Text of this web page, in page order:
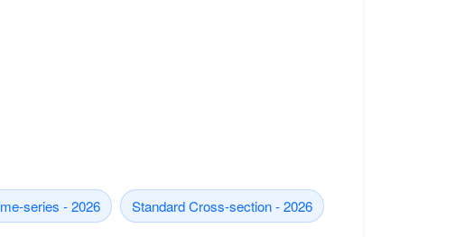
series - 2026 Standard Cross-section - 2026